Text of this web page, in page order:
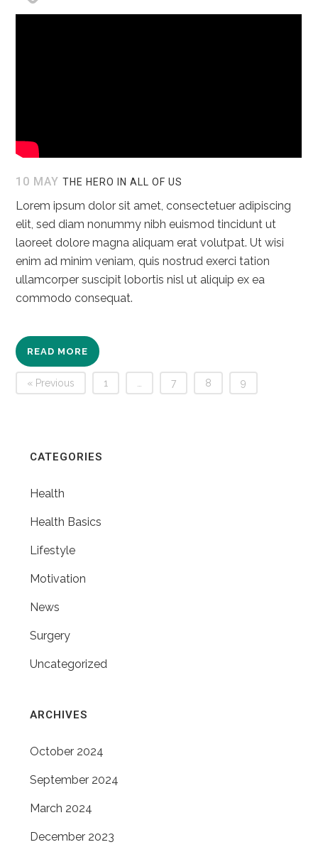
10 MAY THE HERO IN ALL OF US
Lorem ipsum dolor sit amet, consectetuer adipiscing
elit, sed diam nonummy nibh euismod tincidunt ut
laoreet dolore magna aliquam erat volutpat. Ut wisi
enim ad minim veniam, quis nostrud exerci tation
ullamcorper suscipit lobortis nisl ut aliquip ex ea
commodo consequat.
READ MORE
« Previous 1 7 8 9
CATEGORIES
Health
Health Basics
Lifestyle
Motivation
News
Surgery
Uncategorized
ARCHIVES
October 2024
September 2024
March 2024
December 2023